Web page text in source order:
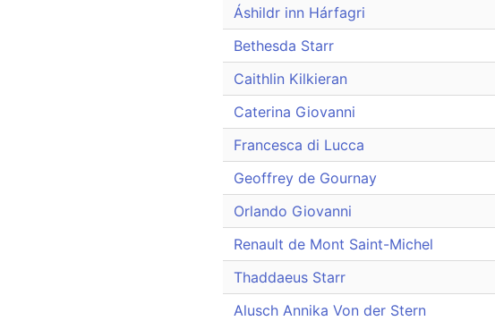
Áshildr inn Hárfagri
Bethesda Starr
Caithlin Kilkieran
Caterina Giovanni
Francesca di Lucca
Geoffrey de Gournay
Orlando Giovanni
Renault de Mont Saint-Michel
Thaddaeus Starr
Alusch Annika Von der Stern